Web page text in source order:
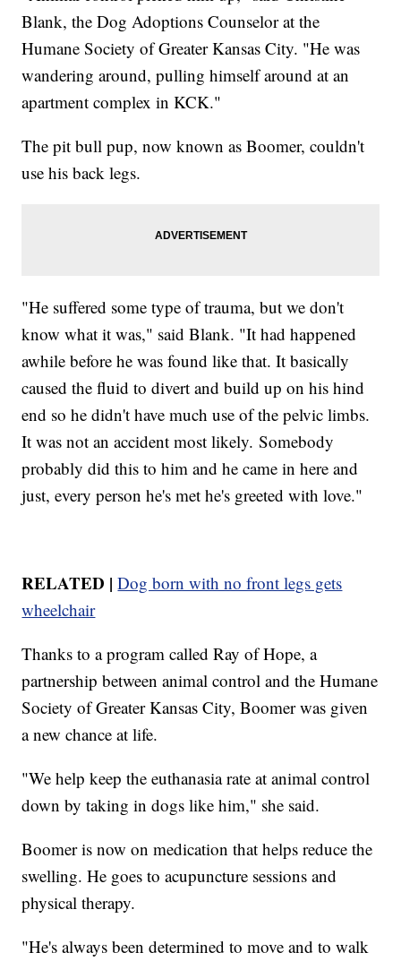
Blank, the Dog Adoptions Counselor at the
Humane Society of Greater Kansas City. "He was
wandering around, pulling himself around at an
apartment complex in KCK."
The pit bull pup, now known as Boomer, couldn't
use his back legs.
"He suffered some type of trauma, but we don't
know what it was," said Blank. "It had happened
awhile before he was found like that. It basically
caused the fluid to divert and build up on his hind
end so he didn't have much use of the pelvic limbs.
It was not an accident most likely. Somebody
probably did this to him and he came in here and
just, every person he's met he's greeted with love."
RELATED |Dog born with no front legs gets
wheelchair
Thanks to a program called Ray of Hope, a
partnership between animal control and the Humane
Society of Greater Kansas City, Boomer was given
a new chance at life.
"We help keep the euthanasia rate at animal control
down by taking in dogs like him," she said.
Boomer is now on medication that helps reduce the
swelling. He goes to acupuncture sessions and
physical therapy.
"He's always been determined to move and to walk